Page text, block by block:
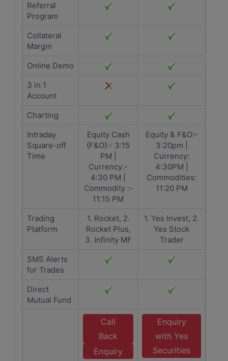
Referral
Program
Collateral
Margin
Online Demo
3 in 1
Account
Charting
Intraday
Square-off
Time
Equity Cash
(F&O):- 3:15
PM |
Currency:-
4:30 PM |
Commodity :-
11:15 PM
Equity & F&O:-
3:20pm |
Currency:
4:30PM |
Commodities:
11:20 PM
Trading
Platform
1. Rocket, 2.
Rocket Plus,
3. Infinity MF
1. Yes Invest, 2.
Yes Stock
Trader
SMS Alerts
for Trades
Direct
Mutual Fund
Call
Back
Enquiry
Enquiry
with Yes
Securities